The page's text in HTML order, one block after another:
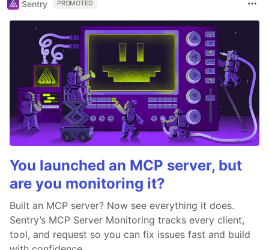
Sentry PROMOTED
You launched an MCP server, but
are you monitoring it?
Built an MCP server? Now see everything it does.
Sentry’s MCP Server Monitoring tracks every client,
tool, and request so you can fix issues fast and build